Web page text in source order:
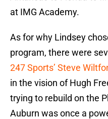
at IMG Academy.
As for why Lindsey
program, there were
247 Sports’ Steve
in the vision of Hugh
trying to rebuild on the
Auburn was once a